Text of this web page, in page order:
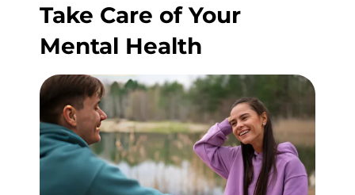
Take Care of Your
Mental Health